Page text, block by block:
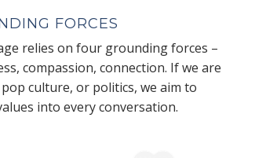
FORCES
relies on four grounding forces –
compassion, connection. If we are
culture, or politics, we aim to
into every conversation.